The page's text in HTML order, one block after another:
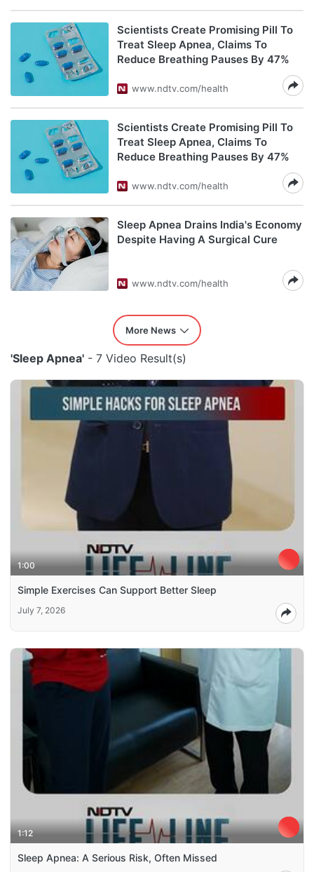
Scientists Create Promising Pill To
Treat Sleep Apnea, Claims To
Reduce Breathing Pauses By 47%
www.ndtv.com/health
Scientists Create Promising Pill To
Treat Sleep Apnea, Claims To
Reduce Breathing Pauses By 47%
www.ndtv.com/health
Sleep Apnea Drains India's Economy
Despite Having A Surgical Cure
www.ndtv.com/health
More News
'Sleep Apnea' - 7 Video Result(s)
1:00
Simple Exercises Can Support Better Sleep
July 7, 2026
1:12
Sleep Apnea: A Serious Risk, Often Missed